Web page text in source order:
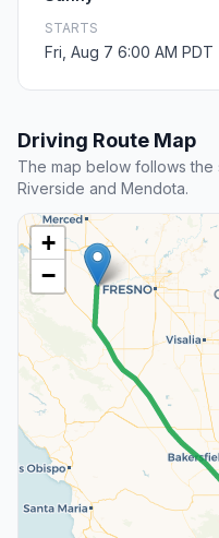
STARTS
Fri, Aug 7 6:00 AM PDT
Driving Route Map
The map below follows
Riverside and Mendota.
+
−